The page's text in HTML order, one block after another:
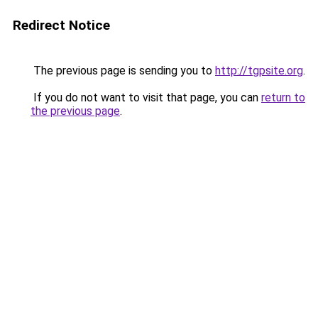
Redirect Notice
The previous page is sending you to http://tgpsite.org.
If you do not want to visit that page, you can return to
the previous page.